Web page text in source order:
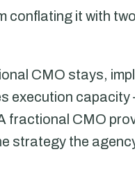
conflating it with
CMO stays,
execution
fractional CMO
strategy the